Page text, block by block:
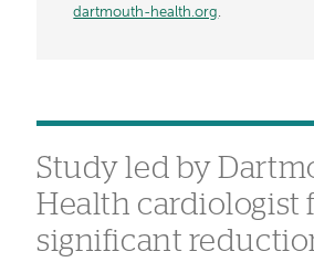
dartmouth-health.org.
Study led by
Health cardiologist
significant